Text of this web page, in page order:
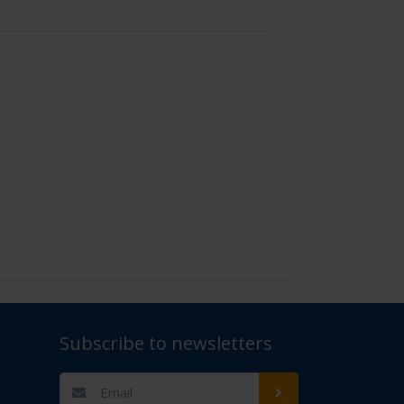
for assistance. Thank you.
Subscribe to newsletters